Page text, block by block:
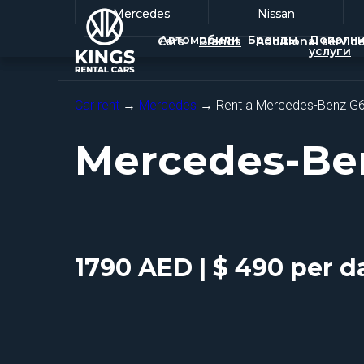
Автомобили Бренды
услуги
Additional
Cars Brands
Mercedes Nissan
Mercedes Nissan
Mercedes-
1790 AED | $ 490 per
Car rent → Mercedes → Rent a Mercedes-Benz